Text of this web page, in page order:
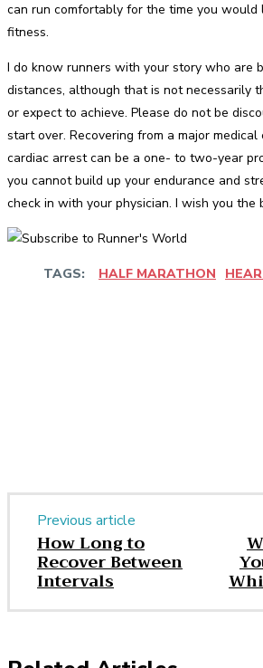
can run comfortably for the time you would
fitness.
I do know runners with your story who are
distances, although that is not necessarily
or expect to achieve. Please do not be
start over. Recovering from a major
cardiac arrest can be a one- to two-year
you cannot build up your endurance and
check in with your physician. I wish you the
TAGS: HALF MARATHON
Previous article
How Long to
Recover Between
Intervals